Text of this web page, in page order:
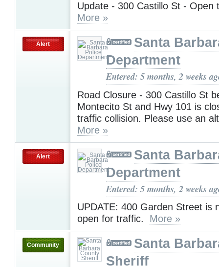
Update - 300 Castillo St - Open
More »
Alert
Santa
Department
Entered: 5 months, 2 weeks
Road Closure - 300 Castillo St
Montecito St and Hwy 101 is
traffic collision. Please use an
More »
Alert
Santa
Department
Entered: 5 months, 2 weeks
UPDATE: 400 Garden Street is
open for traffic. More »
Community
Santa
Sheriff